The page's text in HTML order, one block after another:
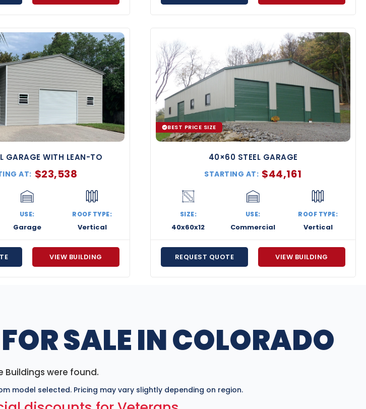
GARAGE WITH LEAN-TO
AT: $23,538
USE:
Garage
ROOF TYPE:
Vertical
VIEW BUILDING
BEST PRICE SIZE
40×60 STEEL GARAGE
STARTING AT: $44,161
SIZE:
40x60x12
USE:
Commercial
ROOF TYPE:
Vertical
REQUEST QUOTE VIEW BUILDING
SALE IN COLORADO
Buildings were found.
model selected. Pricing may vary slightly depending on region.